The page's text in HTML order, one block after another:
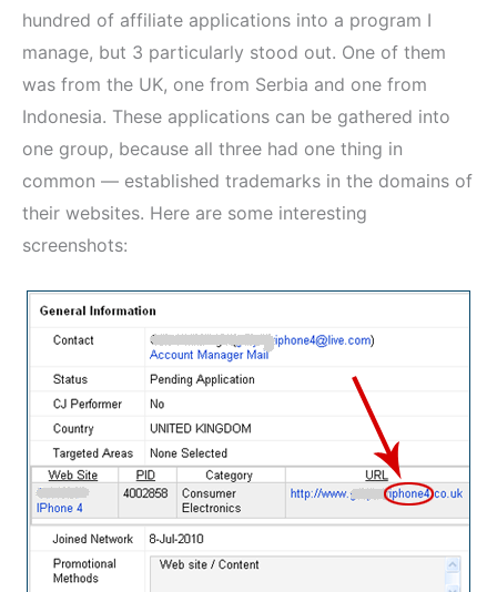
hundred of affiliate applications into a program I
manage, but 3 particularly stood out. One of them
was from the UK, one from Serbia and one from
Indonesia. These applications can be gathered into
one group, because all three had one thing in
common — established trademarks in the domains of
their websites. Here are some interesting
screenshots: